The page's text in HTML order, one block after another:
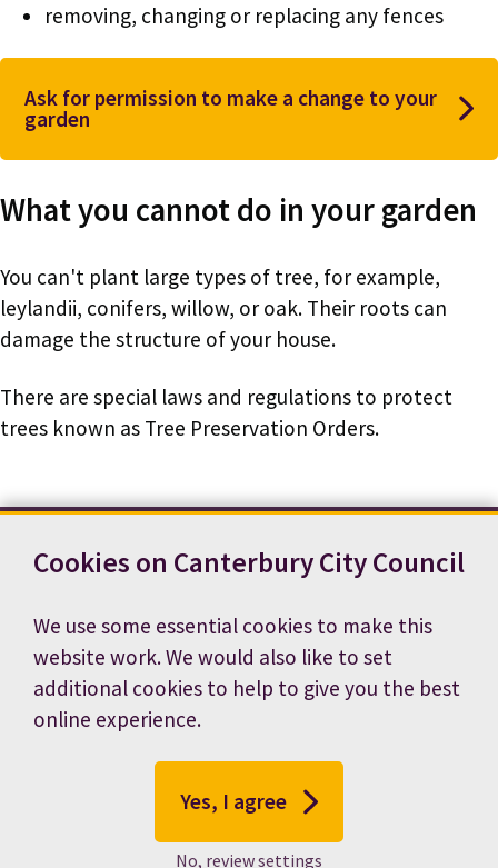
Cookies on Canterbury City Council
We use some essential cookies to make this
website work. We would also like to set
additional cookies to help to give you the best
online experience.
Yes, I agree
No, review settings
removing, changing or replacing any fences
Ask for permission to make a change to your
garden
What you cannot do in your garden
You can't plant large types of tree, for example,
leylandii, conifers, willow, or oak. Their roots can
damage the structure of your house.
There are special laws and regulations to protect
trees known as Tree Preservation Orders.
Terms and conditions
Accessibility statement
Privacy notice
Cookie preferences
Job vacancies